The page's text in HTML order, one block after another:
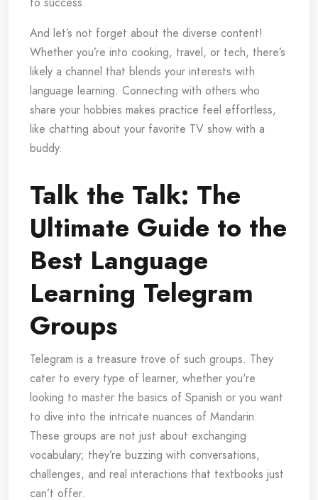
And let’s not forget about the diverse content!
Whether you’re into cooking, travel, or tech, there’s
likely a channel that blends your interests with
language learning. Connecting with others who
share your hobbies makes practice feel effortless,
like chatting about your favorite TV show with a
buddy.
Talk the Talk: The
Ultimate Guide to the
Best Language
Learning Telegram
Groups
Telegram is a treasure trove of such groups. They
cater to every type of learner, whether you're
looking to master the basics of Spanish or you want
to dive into the intricate nuances of Mandarin.
These groups are not just about exchanging
vocabulary; they’re buzzing with conversations,
challenges, and real interactions that textbooks just
can’t offer.